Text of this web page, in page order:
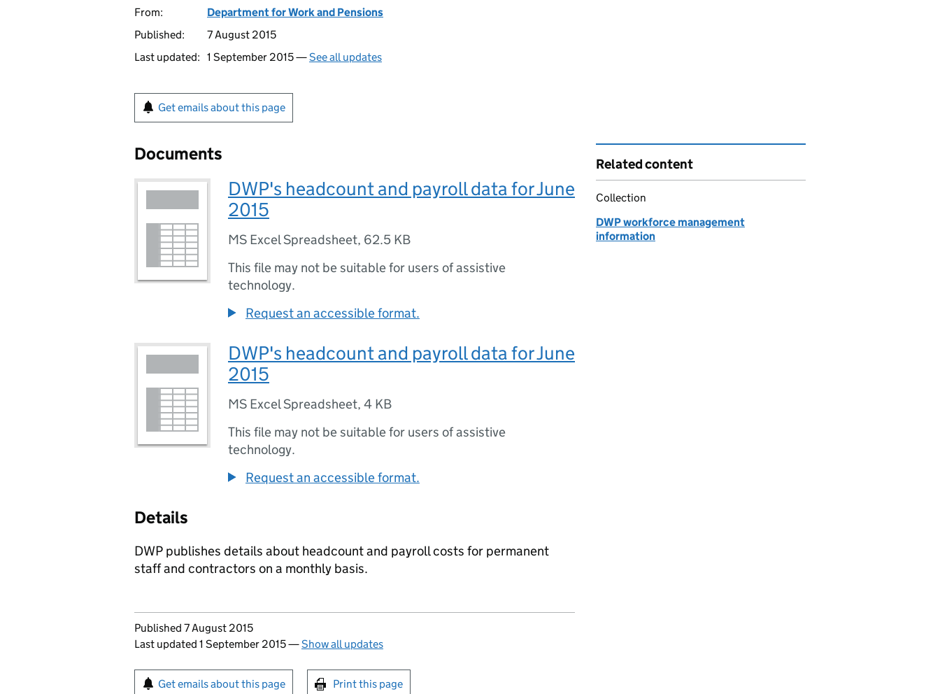
From:
Department for Work and Pensions
Published:
7 August 2015
Last updated: 1 September 2015 —See all updates
Get emails about this page
Documents
DWP's headcount and payroll data for June
2015
MS Excel Spreadsheet, 62.5 KB
This file may not be suitable for users of assistive
technology.
Request an accessible format.
DWP's headcount and payroll data for June
2015
MS Excel Spreadsheet, 4 KB
This file may not be suitable for users of assistive
technology.
Request an accessible format.
Details
DWP publishes details about headcount and payroll costs for permanent
staff and contractors on a monthly basis.
Updates to this page
Published 7 August 2015
Last updated 1 September 2015—Show all updates
Sign up for emails or print this page
Get emails about this page Print this page
Related content
Collection
DWP workforce management
information